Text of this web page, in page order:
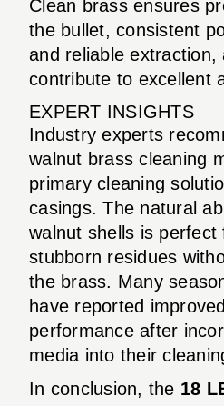
Clean brass ensures
the bullet, consistent
and reliable extraction,
contribute to excellent
EXPERT INSIGHTS
Industry experts
walnut brass cleaning
primary cleaning
casings. The natural
walnut shells is perfect
stubborn residues
the brass. Many
have reported
performance after
media into their
In conclusion, the 18